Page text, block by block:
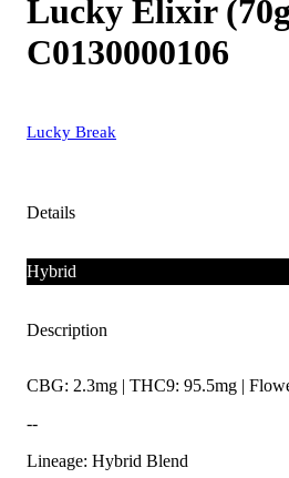
Lucky Elixir
C0130000106
Lucky Break
Details
Hybrid
Description
CBG: 2.3mg | THC9: 95.5mg |
--
Lineage: Hybrid Blend